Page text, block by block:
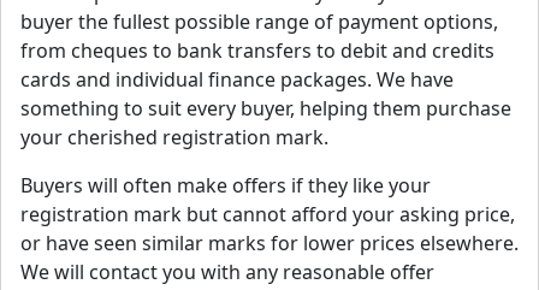
buyer the fullest possible range of payment options,
from cheques to bank transfers to debit and credits
cards and individual finance packages. We have
something to suit every buyer, helping them purchase
your cherished registration mark.
Buyers will often make offers if they like your
registration mark but cannot afford your asking price,
or have seen similar marks for lower prices elsewhere.
We will contact you with any reasonable offer